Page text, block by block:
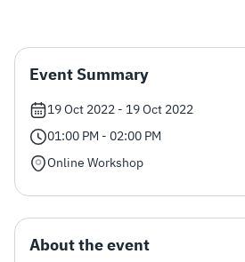
Zakat Customs VAT
Real Estate Transactions
Event Summary
19 Oct 2022 - 19 Oct 2022
01:00 PM - 02:00 PM
Online Workshop
About the event